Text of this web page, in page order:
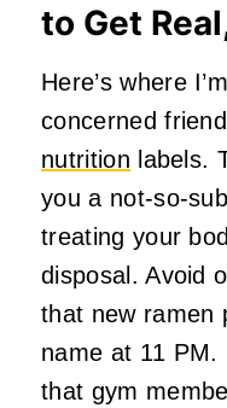
to Get
Here’s where
concerned
nutrition labels.
you a not-so-
treating your
disposal. Avoid
that new ramen
name at 11 PM.
that gym